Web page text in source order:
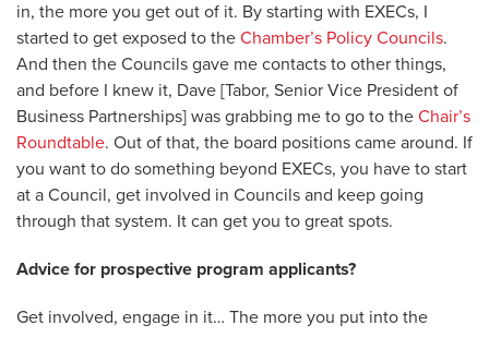
in, the more you get out of it. By starting with EXECs, I
started to get exposed to the Chamber’s Policy Councils.
And then the Councils gave me contacts to other things,
and before I knew it, Dave [Tabor, Senior Vice President of
Business Partnerships] was grabbing me to go to the Chair’s
Roundtable. Out of that, the board positions came around. If
you want to do something beyond EXECs, you have to start
at a Council, get involved in Councils and keep going
through that system. It can get you to great spots.
Advice for prospective program applicants?
Get involved, engage in it… The more you put into the